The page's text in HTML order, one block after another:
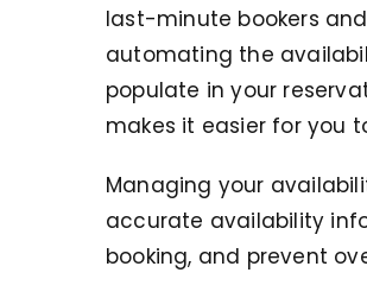
last-minute bookers
automating the
populate in your
makes it easier for you
Managing your
accurate availability
booking, and prevent